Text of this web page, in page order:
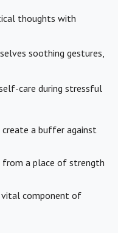
thoughts with
soothing gestures,
care during stressful
create a buffer against
from a place of strength
vital component of